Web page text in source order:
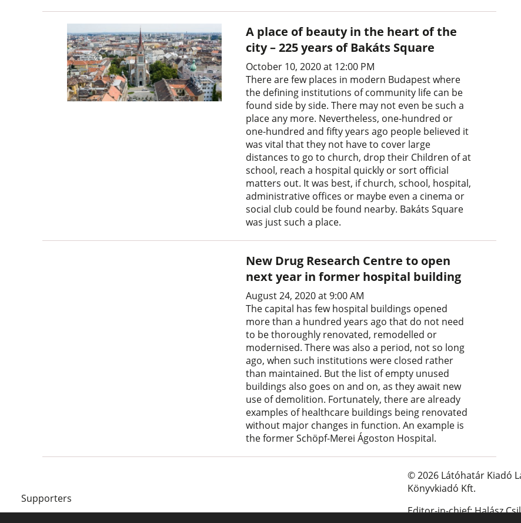
A place of beauty in the heart of the
city – 225 years of Bakáts Square
October 10, 2020 at 12:00 PM
There are few places in modern Budapest where
the defining institutions of community life can be
found side by side. There may not even be such a
place any more. Nevertheless, one-hundred or
one-hundred and fifty years ago people believed it
was vital that they not have to cover large
distances to go to church, drop their Children of at
school, reach a hospital quickly or sort official
matters out. It was best, if church, school, hospital,
administrative offices or maybe even a cinema or
social club could be found nearby. Bakáts Square
was just such a place.
New Drug Research Centre to open
next year in former hospital building
August 24, 2020 at 9:00 AM
The capital has few hospital buildings opened
more than a hundred years ago that do not need
to be thoroughly renovated, remodelled or
modernised. There was also a period, not so long
ago, when such institutions were closed rather
than maintained. But the list of empty unused
buildings also goes on and on, as they await new
use of demolition. Fortunately, there are already
examples of healthcare buildings being renovated
without major changes in function. An example is
the former Schöpf-Merei Ágoston Hospital.
Supporters
© 2026 Látóhatár Kiadó
Könyvkiadó Kft.
Editor-in-chief: Halász